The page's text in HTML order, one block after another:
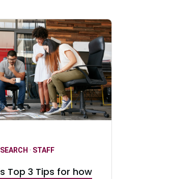
· STAFF
Top 3 Tips for how